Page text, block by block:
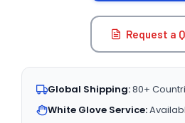
Request a
Global Shipping:80+
White Glove Service: